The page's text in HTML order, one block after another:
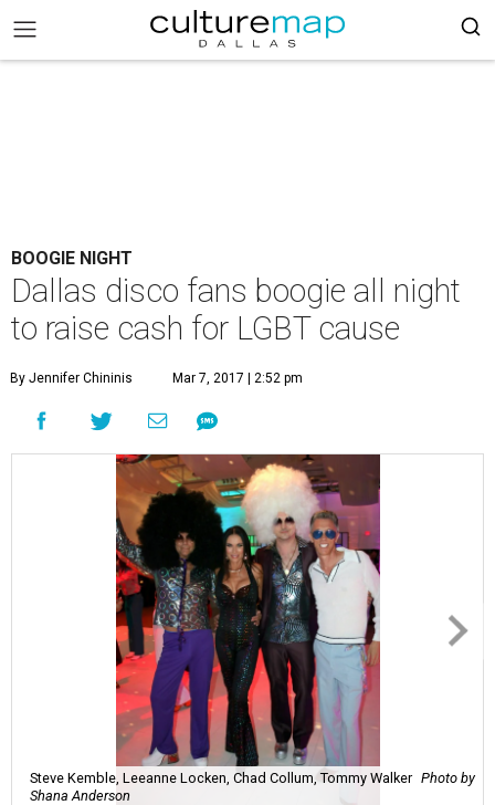
BOOGIE NIGHT
Dallas disco fans boogie all night
to raise cash for LGBT cause
By Jennifer Chininis Mar 7, 2017 | 2:52 pm
Steve Kemble, Leeanne Locken, Chad Collum, Tommy Walker Photo by
Shana Anderson